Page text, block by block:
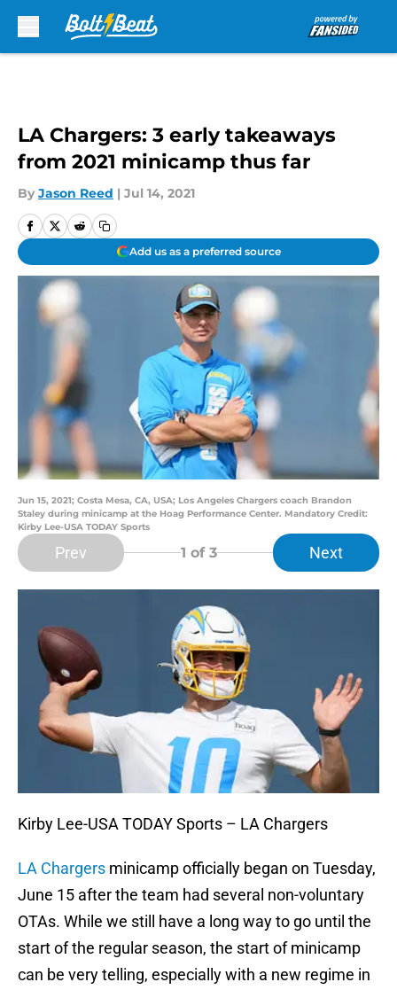
LA Chargers: 3 early takeaways
from 2021 minicamp thus far
By Jason Reed | Jul 14, 2021
Add us as a preferred source
Jun 15, 2021; Costa Mesa, CA, USA; Los Angeles Chargers coach Brandon
Staley during minicamp at the Hoag Performance Center. Mandatory Credit:
Kirby Lee-USA TODAY Sports
Prev 1 of 3 Next
Kirby Lee-USA TODAY Sports – LA Chargers
LA Chargers minicamp officially began on Tuesday,
June 15 after the team had several non-voluntary
OTAs. While we still have a long way to go until the
start of the regular season, the start of minicamp
can be very telling, especially with a new regime in